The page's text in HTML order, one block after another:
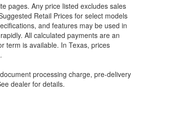
pages. Any price listed excludes sales
Retail Prices for select models
and features may be used in
All calculated payments are an
term is available. In Texas, prices
processing charge, pre-delivery
dealer for details.